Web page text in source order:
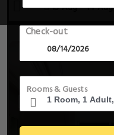
13 Aug - 14 Aug
Check-out
Rooms & Guests